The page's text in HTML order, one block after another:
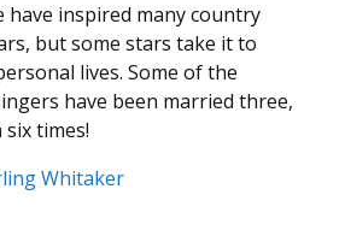
have inspired many country
but some stars take it to
lives. Some of the
have been married three,
times!
Whitaker